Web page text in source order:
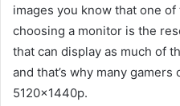
images you know that one
choosing a monitor is the
that can display as much of
and that’s why many
5120x1440p.